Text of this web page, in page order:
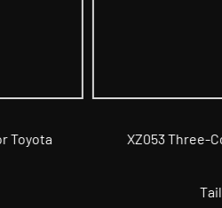
XZ053 Three-Color Car Tail
Toyota
Tail Lamp for